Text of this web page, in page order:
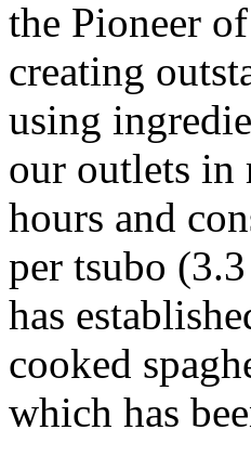
the Pioneer
creating
using
our outlets in
hours and
per tsubo
has
cooked
which has